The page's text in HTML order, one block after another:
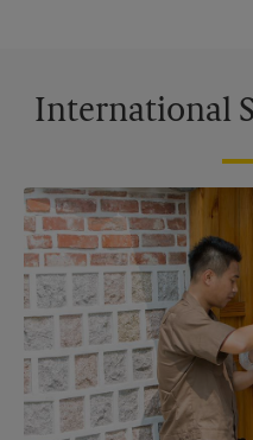
International